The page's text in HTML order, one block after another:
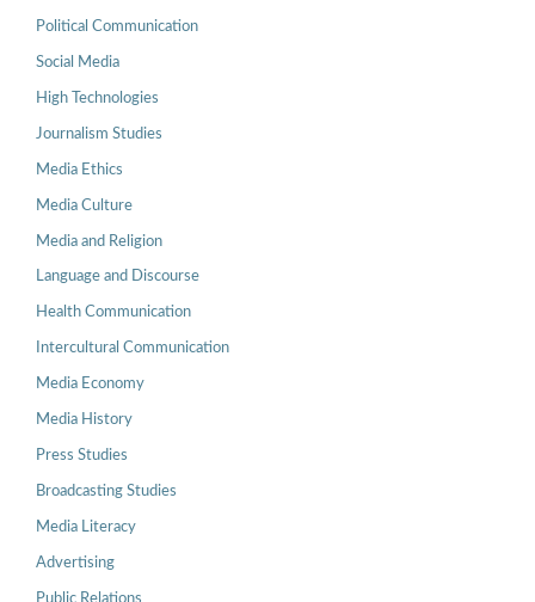
Political Communication
Social Media
High Technologies
Journalism Studies
Media Ethics
Media Culture
Media and Religion
Language and Discourse
Health Communication
Intercultural Communication
Media Economy
Media History
Press Studies
Broadcasting Studies
Media Literacy
Advertising